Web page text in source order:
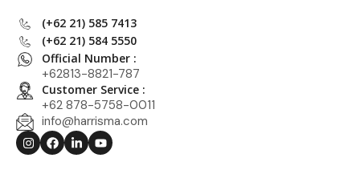
(+62 21) 585 7413
(+62 21) 584 5550
Official Number :
+62813-8821-787
Customer Service :
+62 878-5758-0011
info@harrisma.com